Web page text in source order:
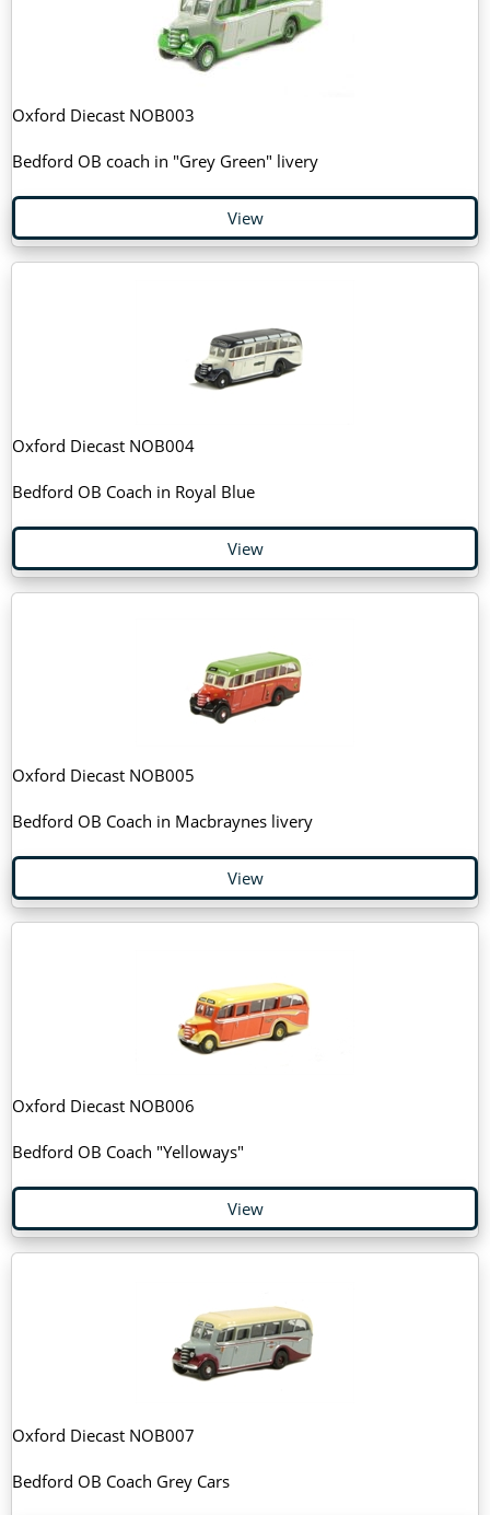
Oxford Diecast NOB003
Bedford OB coach in "Grey Green" livery
View
Oxford Diecast NOB004
Bedford OB Coach in Royal Blue
View
Oxford Diecast NOB005
Bedford OB Coach in Macbraynes livery
View
Oxford Diecast NOB006
Bedford OB Coach "Yelloways"
View
Oxford Diecast NOB007
Bedford OB Coach Grey Cars